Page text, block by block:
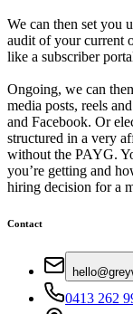
We can then set you
audit of your current
like a subscriber
Ongoing, we can
media posts, reels
and Facebook. Or
structured in a very
without the PAYG.
you’re getting and
hiring decision for a
Contact
0413 262